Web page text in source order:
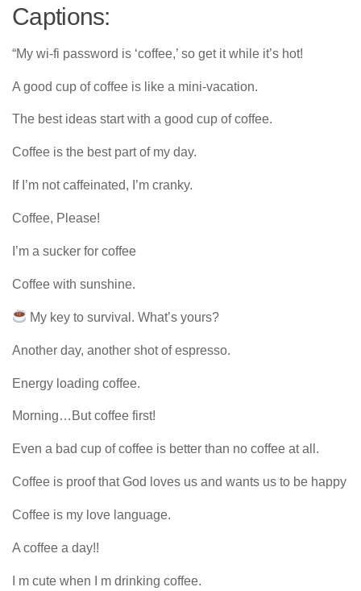
Captions:
“My wi-fi password is ‘coffee,’ so get it while it’s hot!
A good cup of coffee is like a mini-vacation.
The best ideas start with a good cup of coffee.
Coffee is the best part of my day.
If I’m not caffeinated, I’m cranky.
Coffee, Please!
I’m a sucker for coffee
Coffee with sunshine.
My key to survival. What’s yours?
Another day, another shot of espresso.
Energy loading coffee.
Morning…But coffee first!
Even a bad cup of coffee is better than no coffee at all.
Coffee is proof that God loves us and wants us to be happy
Coffee is my love language.
A coffee a day!!
I m cute when I m drinking coffee.